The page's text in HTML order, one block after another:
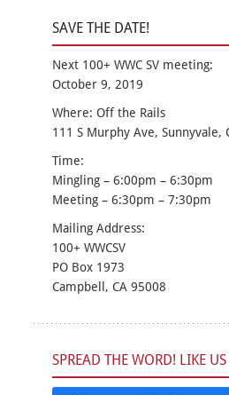
SAVE THE DATE!
Next 100+ WWC SV meeting:
October 9, 2019
Where: Off the Rails
111 S Murphy Ave, Sunnyvale,
Time:
Mingling – 6:00pm – 6:30pm
Meeting – 6:30pm – 7:30pm
Mailing Address:
100+ WWCSV
PO Box 1973
Campbell, CA 95008
SPREAD THE WORD! LIKE